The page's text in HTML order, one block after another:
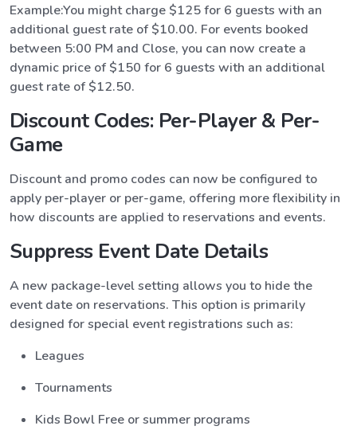
Example:You might charge $125 for 6 guests with an
additional guest rate of $10.00. For events booked
between 5:00 PM and Close, you can now create a
dynamic price of $150 for 6 guests with an additional
guest rate of $12.50.
Discount Codes: Per-Player & Per-
Game
Discount and promo codes can now be configured to
apply per-player or per-game, offering more flexibility in
how discounts are applied to reservations and events.
Suppress Event Date Details
A new package-level setting allows you to hide the
event date on reservations. This option is primarily
designed for special event registrations such as:
Leagues
Tournaments
Kids Bowl Free or summer programs